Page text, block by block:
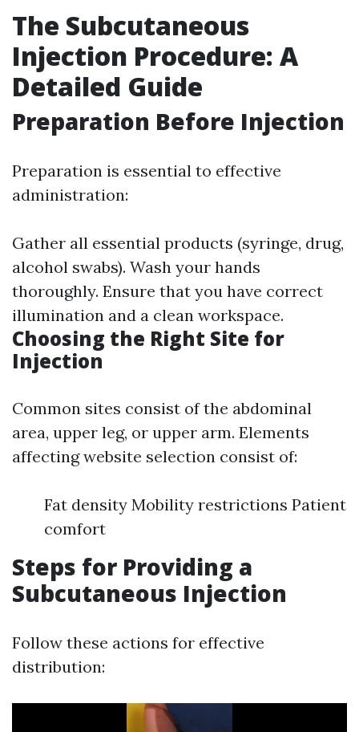
The Subcutaneous
Injection Procedure: A
Detailed Guide
Preparation Before Injection
Preparation is essential to effective
administration:
Gather all essential products (syringe, drug,
alcohol swabs). Wash your hands
thoroughly. Ensure that you have correct
illumination and a clean workspace.
Choosing the Right Site for
Injection
Common sites consist of the abdominal
area, upper leg, or upper arm. Elements
affecting website selection consist of:
Fat density Mobility restrictions Patient
comfort
Steps for Providing a
Subcutaneous Injection
Follow these actions for effective
distribution: